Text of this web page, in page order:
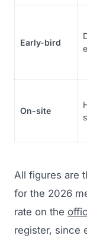
Early-bird
On-site
All figures are
for the 2026
rate on the
register, since